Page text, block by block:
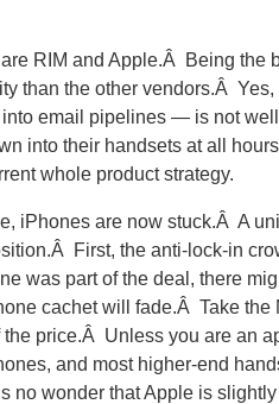
RIM and Apple.Â Being the
than the other vendors.Â
email pipelines — is not
into their handsets at all
whole product strategy.
iPhones are now stuck.Â A
First, the anti-lock-in
was part of the deal, there
cachet will fade.Â Take
price.Â Unless you are an
and most higher-end
wonder that Apple is